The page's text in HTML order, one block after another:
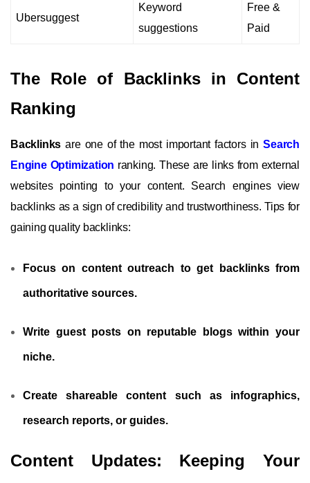
Ubersuggest
Keyword
suggestions
Free &
Paid
The Role of Backlinks in Content
Ranking
Backlinks are one of the most important factors inSearch
Engine Optimization ranking. These are links from external
websites pointing to your content. Search engines view
backlinks as a sign of credibility and trustworthiness. Tips for
gaining quality backlinks:
Focus on content outreach to get backlinks from
authoritative sources.
Write guest posts on reputable blogs within your
niche.
Create shareable content such as infographics,
research reports, or guides.
Content Updates: Keeping Your